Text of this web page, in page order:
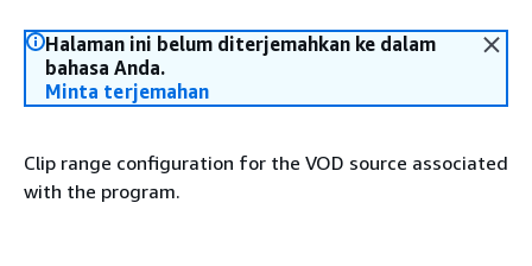
Halaman ini belum diterjemahkan ke dalam
bahasa Anda.
Minta terjemahan
Clip range configuration for the VOD source associated
with the program.